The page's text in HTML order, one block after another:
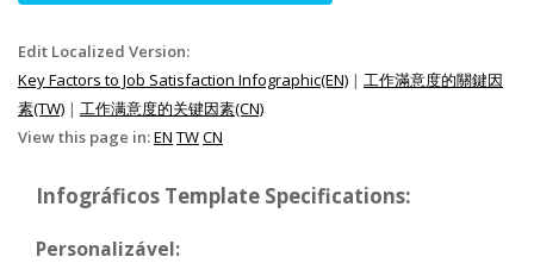
Edit Localized Version:
Key Factors to Job Satisfaction Infographic(EN) | 工作滿意度的關鍵因
素(TW) | 工作满意度的关键因素(CN)
View this page in:EN TWCN
Infográficos Template Specifications:
Personalizável: